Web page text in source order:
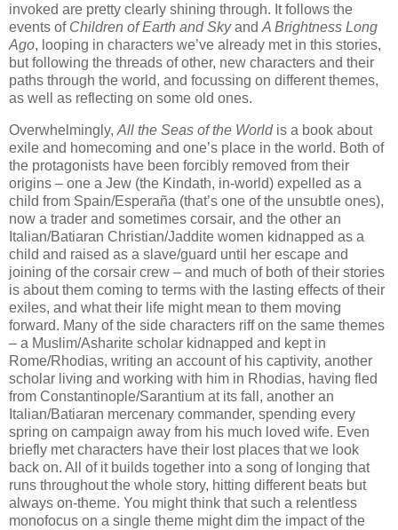
invoked are pretty clearly shining through. It follows the
events of Children of Earth and Skyand A Brightness Long
Ago, looping in characters we’ve already met in this stories,
but following the threads of other, new characters and their
paths through the world, and focussing on different themes,
as well as reflecting on some old ones.
Overwhelmingly, All the Seas of the Worldis a book about
exile and homecoming and one’s place in the world. Both of
the protagonists have been forcibly removed from their
origins – one a Jew (the Kindath, in-world) expelled as a
child from Spain/Esperaña (that’s one of the unsubtle ones),
now a trader and sometimes corsair, and the other an
Italian/Batiaran Christian/Jaddite women kidnapped as a
child and raised as a slave/guard until her escape and
joining of the corsair crew – and much of both of their stories
is about them coming to terms with the lasting effects of their
exiles, and what their life might mean to them moving
forward. Many of the side characters riff on the same themes
– a Muslim/Asharite scholar kidnapped and kept in
Rome/Rhodias, writing an account of his captivity, another
scholar living and working with him in Rhodias, having fled
from Constantinople/Sarantium at its fall, another an
Italian/Batiaran mercenary commander, spending every
spring on campaign away from his much loved wife. Even
briefly met characters have their lost places that we look
back on. All of it builds together into a song of longing that
runs throughout the whole story, hitting different beats but
always on-theme. You might think that such a relentless
monofocus on a single theme might dim the impact of the